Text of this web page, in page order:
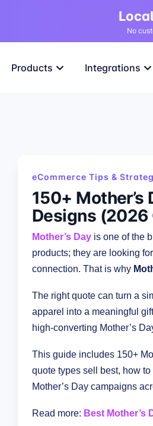
No
Products Integrations
eCommerce Tips &
150+
Designs (2026
Mother’s Day is one of the
products; they are looking
connection. That is why
The right quote can turn a
apparel into a meaningful
high-converting Mother’s
This guide includes 150+
quote types sell best, how
Mother’s Day campaigns
Read more: Best Mother’s